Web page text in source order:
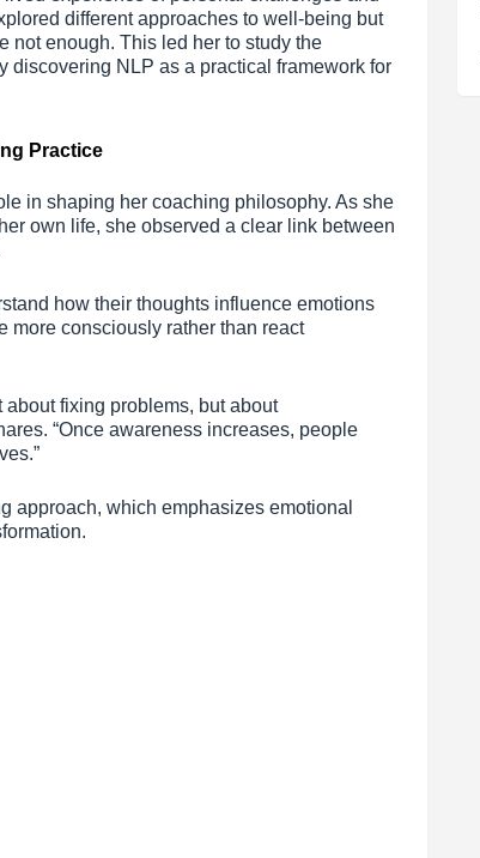
different approaches to well-being but
not enough. This led her to study the
discovering NLP as a practical framework for
Practice
in shaping her coaching philosophy. As she
own life, she observed a clear link between
how their thoughts influence emotions
more consciously rather than react
fixing problems, but about
“Once awareness increases, people
approach, which emphasizes emotional